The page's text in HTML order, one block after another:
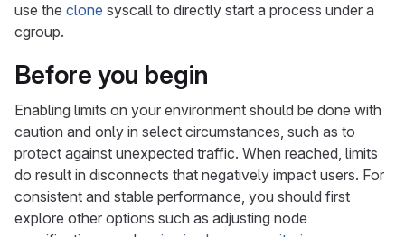
use the clone syscall to directly start a process under a
cgroup.
Before you begin
Enabling limits on your environment should be done with
caution and only in select circumstances, such as to
protect against unexpected traffic. When reached, limits
do result in disconnects that negatively impact users. For
consistent and stable performance, you should first
explore other options such as adjusting node